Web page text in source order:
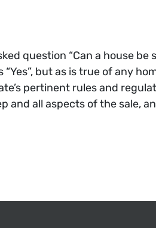
question “Can a house be
“Yes”, but as is true of any
pertinent rules and
and all aspects of the sale,